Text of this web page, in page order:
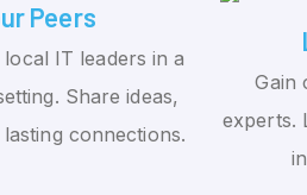
Peers
IT leaders in a
Share ideas,
connections.
Gain
experts.